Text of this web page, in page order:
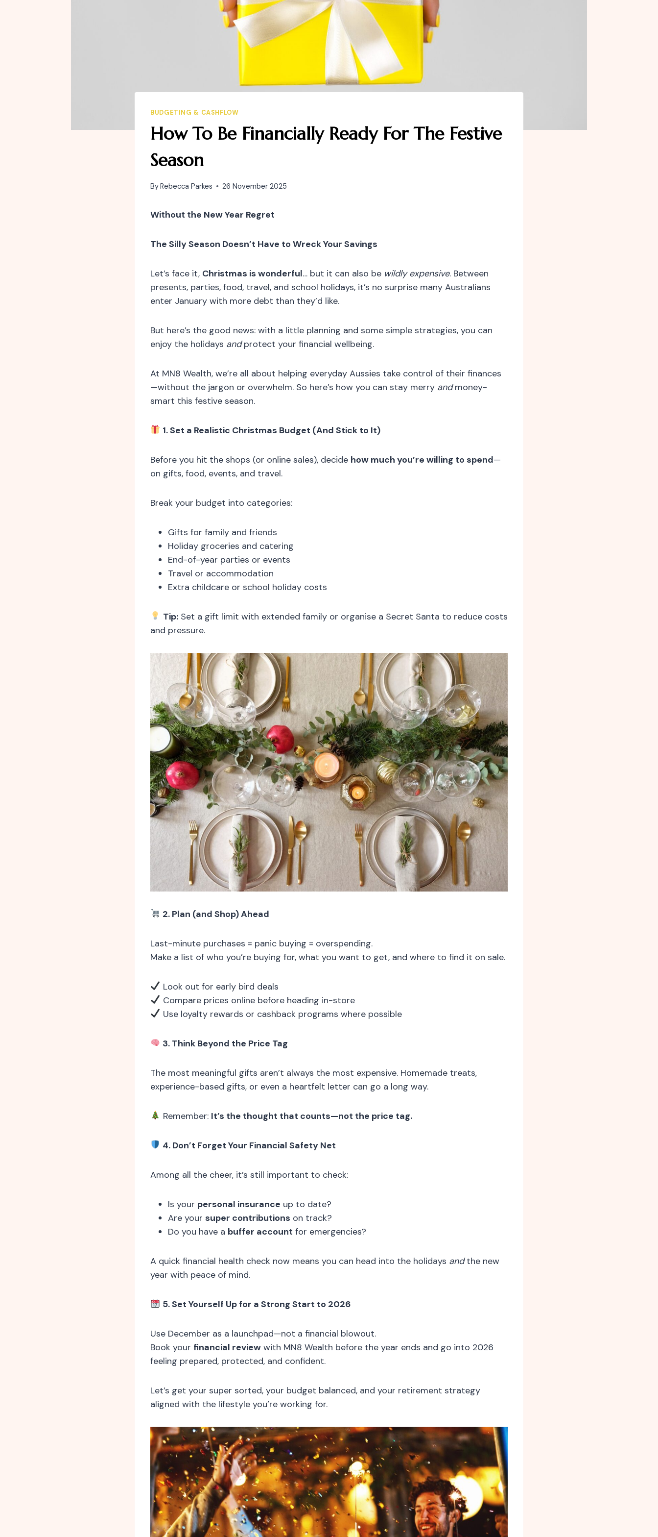
BUDGETING & CASHFLOW
How To Be Financially Ready For The Festive
Season
ByRebecca Parkes 26 November 2025
Without the New Year Regret
The Silly Season Doesn’t Have to Wreck Your Savings
Let’s face it, Christmas is wonderful… but it can also be wildly expensive. Between
presents, parties, food, travel, and school holidays, it’s no surprise many Australians
enter January with more debt than they’d like.
But here’s the good news: with a little planning and some simple strategies, you can
enjoy the holidays andprotect your financial wellbeing.
At MN8 Wealth, we’re all about helping everyday Aussies take control of their finances
—without the jargon or overwhelm. So here’s how you can stay merry andmoney-
smart this festive season.
1. Set a Realistic Christmas Budget (And Stick to It)
Before you hit the shops (or online sales), decide how much you’re willing to spend—
on gifts, food, events, and travel.
Break your budget into categories:
Gifts for family and friends
Holiday groceries and catering
End-of-year parties or events
Travel or accommodation
Extra childcare or school holiday costs
Tip:Set a gift limit with extended family or organise a Secret Santa to reduce costs
and pressure.
2. Plan (and Shop) Ahead
Last-minute purchases = panic buying = overspending.
Make a list of who you’re buying for, what you want to get, and where to find it on sale.
Look out for early bird deals
Compare prices online before heading in-store
Use loyalty rewards or cashback programs where possible
3. Think Beyond the Price Tag
The most meaningful gifts aren’t always the most expensive. Homemade treats,
experience-based gifts, or even a heartfelt letter can go a long way.
Remember: It’s the thought that counts—not the price tag.
4. Don’t Forget Your Financial Safety Net
Among all the cheer, it’s still important to check:
Is your personal insurance up to date?
Are your super contributions on track?
Do you have a buffer account for emergencies?
A quick financial health check now means you can head into the holidays andthe new
year with peace of mind.
5. Set Yourself Up for a Strong Start to 2026
Use December as a launchpad—not a financial blowout.
Book your financial review with MN8 Wealth before the year ends and go into 2026
feeling prepared, protected, and confident.
Let’s get your super sorted, your budget balanced, and your retirement strategy
aligned with the lifestyle you’re working for.